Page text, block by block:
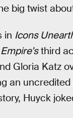
big twist
in Icons
Empire’sthird
Gloria Katz
an
Huyck